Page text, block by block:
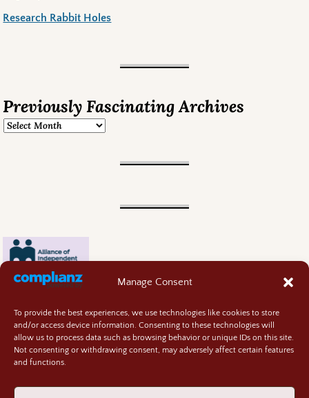
Manage Consent
To provide the best experiences, we use technologies like cookies to store
and/or access device information. Consenting to these technologies will
allow us to process data such as browsing behavior or unique IDs on this site.
Not consenting or withdrawing consent, may adversely affect certain features
and functions.
Research Rabbit Holes
Previously Fascinating Archives